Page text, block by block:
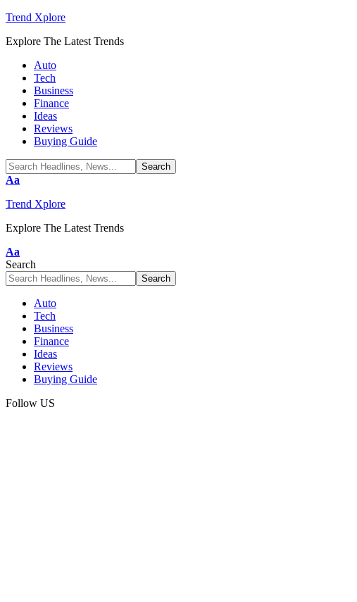
Trend Xplore
Explore The Latest Trends
Auto
Tech
Business
Finance
Ideas
Reviews
Buying Guide
Font
Aa
Trend Xplore
Explore The Latest Trends
Font
Resizer
Aa
Search
Auto
Tech
Business
Finance
Ideas
Reviews
Buying Guide
Follow US